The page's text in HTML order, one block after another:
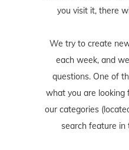
you visit it, there
We try to create
each week, and
questions. One of
what you are looking
our categories
search feature in